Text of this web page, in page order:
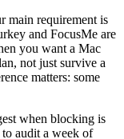
main requirement is
and FocusMe are
you want a Mac
not just survive a
matters: some
when blocking is
audit a week of